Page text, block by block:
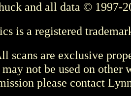
and all data © 1997-
is a registered
scans are exclusive
may not be used on other
please contact